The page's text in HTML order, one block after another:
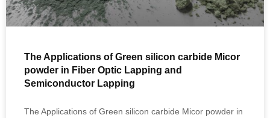
The Applications of Green silicon carbide Micor
powder in Fiber Optic Lapping and
Semiconductor Lapping
The Applications of Green silicon carbide Micor powder in